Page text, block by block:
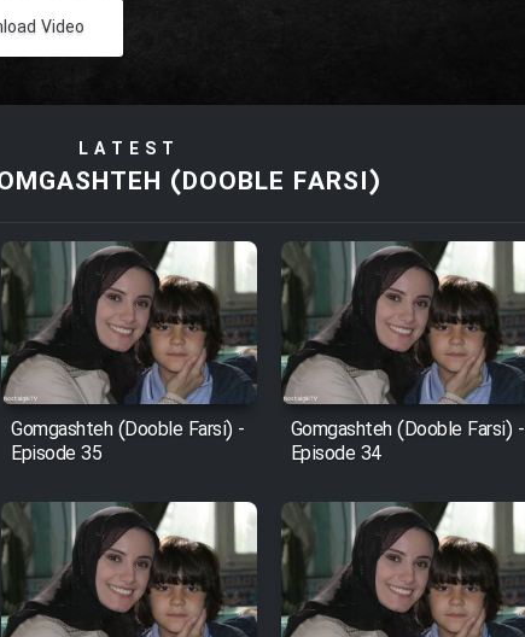
Video
LATEST
(DOOBLE FARSI)
Gomgashteh (Dooble Farsi) -
Episode 35
Gomgashteh (Dooble Farsi) -
Episode 34